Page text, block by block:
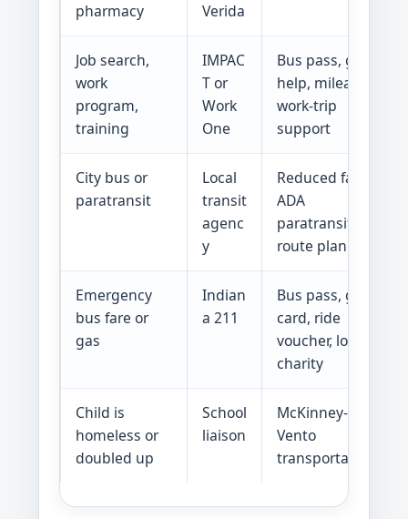
pharmacy
Verida
Job search,
work
program,
training
IMPAC
T or
Work
One
Bus pass, gas
help, mileage,
work-trip
support
City bus or
paratransit
Local
transit
agenc
y
Reduced fare,
ADA
paratransit,
route planning
Emergency
bus fare or
gas
Indian
a 211
Bus pass, gas
card, ride
voucher, local
charity
Child is
homeless or
doubled up
School
liaison
McKinney-
Vento
transportation